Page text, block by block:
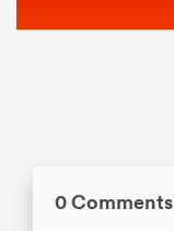
0 Comments